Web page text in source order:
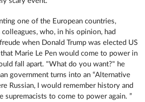
one of the European countries,
who, in his opinion, had
when Donald Trump was elected US
Marie Le Pen would come to power in
fall apart. "What do you want?" he
government turns into an “Alternative
Russian, I would remember history and
to come to power again. ”